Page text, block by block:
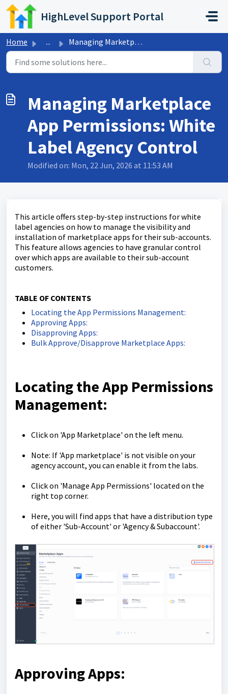
Skip to main content
HighLevel Support Portal
Home ... Managing Marketplace App Permissions: White Label Agency ...
Managing Marketplace
App Permissions: White
Label Agency Control
Modified on: Mon, 22 Jun, 2026 at 11:53 AM
This article offers step-by-step instructions for white
label agencies on how to manage the visibility and
installation of marketplace apps for their sub-accounts.
This feature allows agencies to have granular control
over which apps are available to their sub-account
customers.
TABLE OF CONTENTS
Locating the App Permissions Management:
Approving Apps:
Disapproving Apps:
Bulk Approve/Disapprove Marketplace Apps:
Locating the App Permissions
Management:
Click on 'App Marketplace' on the left menu.
Note: If 'App marketplace' is not visible on your
agency account, you can enable it from the labs.
Click on 'Manage App Permissions' located on the
right top corner.
Here, you will find apps that have a distribution type
of either 'Sub-Account' or 'Agency & Subaccount'.
Approving Apps: